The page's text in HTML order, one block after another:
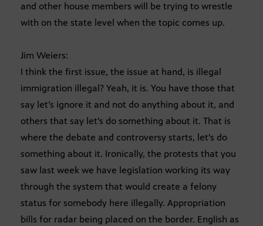
and other house members will be trying to wrestle
with on the state level when the topic comes up.
Jim Weiers:
I think the first issue, the issue at hand, is illegal
immigration illegal? Yeah, it is. You have those that
say let’s ignore it and not do anything about it, and
others that say let’s do something about it. That is
where the debate and controversy starts, let’s do
something about it. Ironically, the protests that you
saw last week we have legislation working its way
through the system that would create a felony
status for somebody here illegally. Appropriation
bills for radar being placed on the border. English as